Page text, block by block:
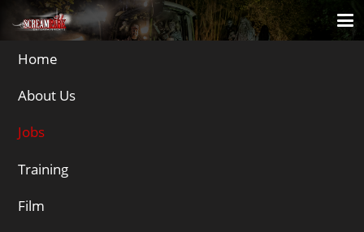
Home
About Us
Jobs
Training
Film